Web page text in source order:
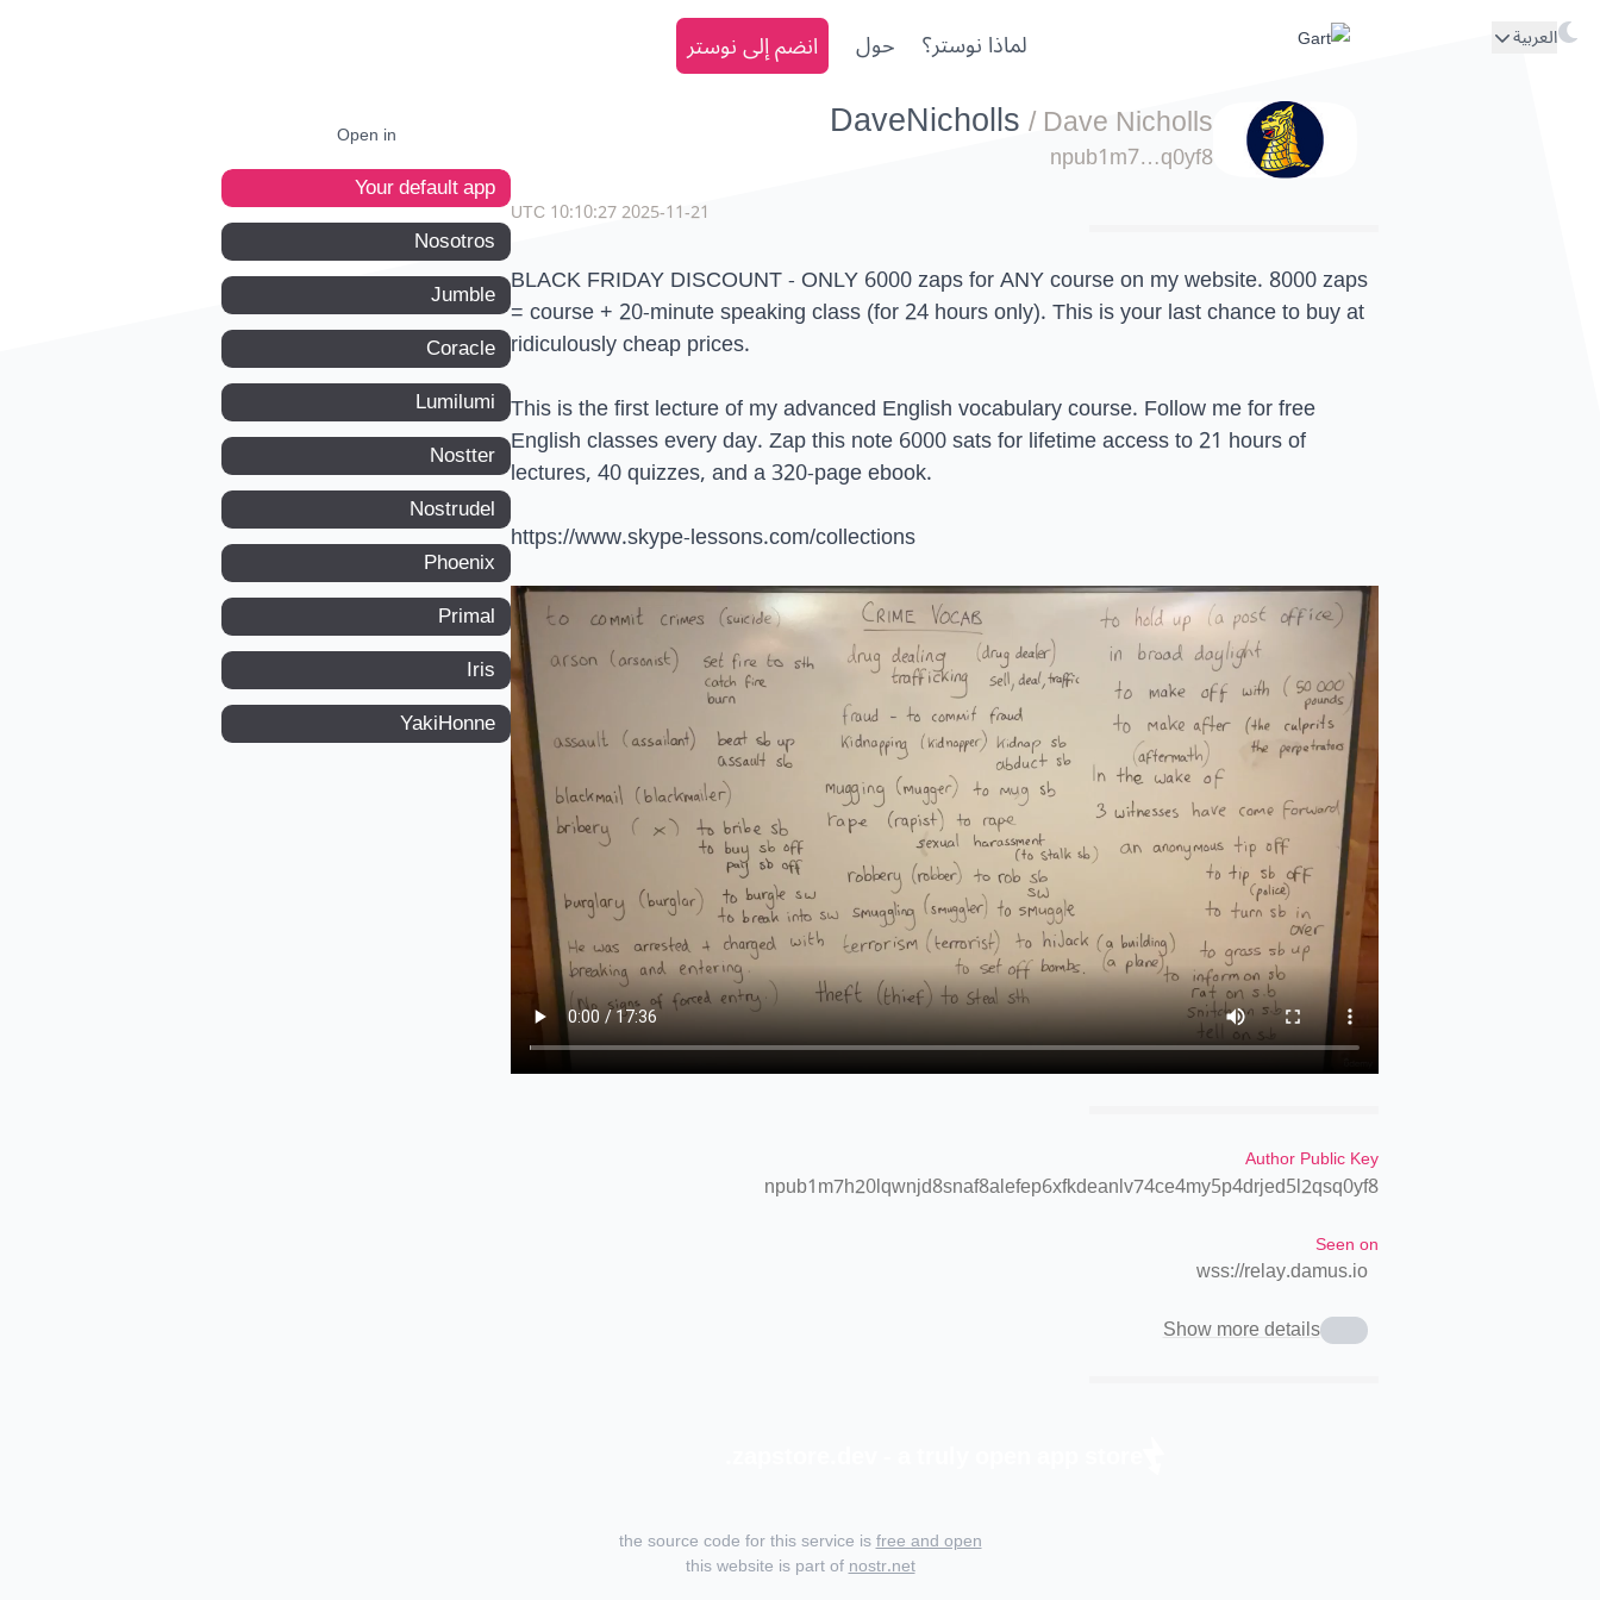
العربية لماذا نوستر؟ حول انضم إلى نوستر
DaveNicholls/Dave Nicholls
npub1m7…q0yf8
2025-11-21 10:10:27 UTC
BLACK FRIDAY DISCOUNT - ONLY 6000 zaps for ANY course on my website. 8000 zaps
= course + 20-minute speaking class (for 24 hours only). This is your last chance to buy at
ridiculously cheap prices.
This is the first lecture of my advanced English vocabulary course. Follow me for free
English classes every day. Zap this note 6000 sats for lifetime access to 21 hours of
lectures, 40 quizzes, and a 320-page ebook.
https://www.skype-lessons.com/collections
Author Public Key
npub1m7h20lqwnjd8snaf8alefep6xfkdeanlv74ce4my5p4drjed5l2qsq0yf8
Seen on
wss://relay.damus.io
Show more details
Open in
Your default app
Nosotros
Jumble
Coracle
Lumilumi
Nostter
Nostrudel
Phoenix
Primal
Iris
YakiHonne
the source code for this service isfree and open
this website is part ofnostr.net